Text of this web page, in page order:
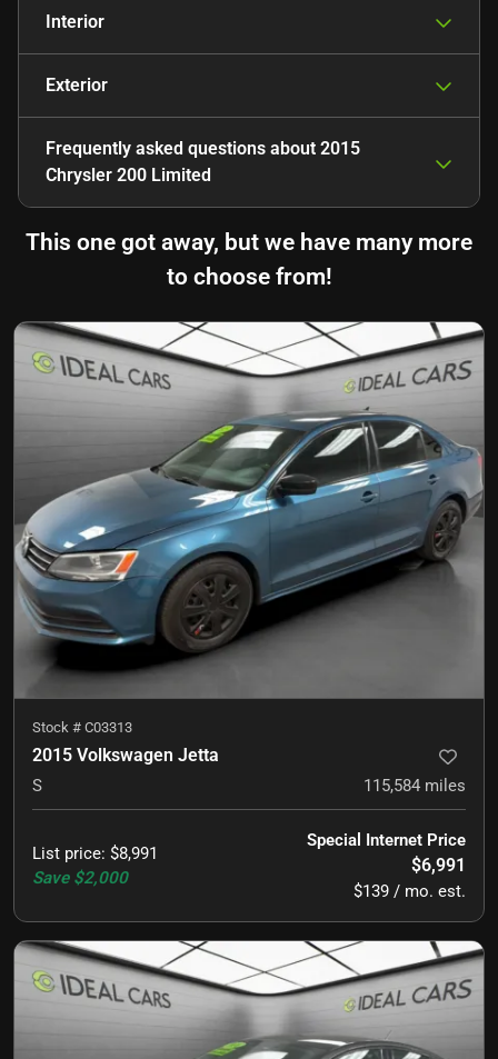
Interior
Exterior
Frequently asked questions about 2015
Chrysler 200 Limited
This one got away, but we have many more
to choose from!
Stock # C03313
2015 Volkswagen Jetta
S 115,584 miles
List price: $8,991
Save $2,000
Special Internet Price
$6,991
$139 / mo. est.